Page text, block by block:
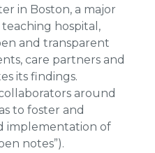
in Boston, a major
hospital,
and transparent
care partners and
its findings.
around
to foster and
implementation of
notes”).